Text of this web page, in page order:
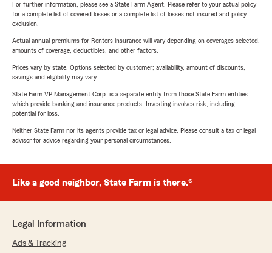
For further information, please see a State Farm Agent. Please refer to your actual policy
for a complete list of covered losses or a complete list of losses not insured and policy
exclusion.
Actual annual premiums for Renters insurance will vary depending on coverages selected,
amounts of coverage, deductibles, and other factors.
Prices vary by state. Options selected by customer; availability, amount of discounts,
savings and eligibility may vary.
State Farm VP Management Corp. is a separate entity from those State Farm entities
which provide banking and insurance products. Investing involves risk, including
potential for loss.
Neither State Farm nor its agents provide tax or legal advice. Please consult a tax or legal
advisor for advice regarding your personal circumstances.
Like a good neighbor, State Farm is there.®
Legal Information
Ads & Tracking